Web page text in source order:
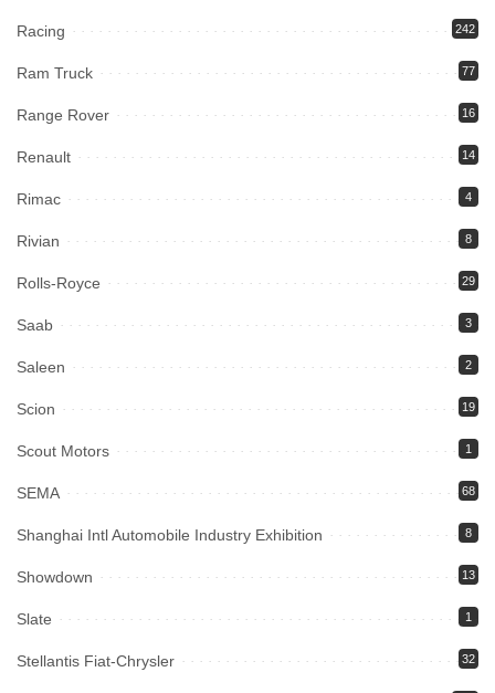
Racing 242
Ram Truck 77
Range Rover 16
Renault 14
Rimac 4
Rivian 8
Rolls-Royce 29
Saab 3
Saleen 2
Scion 19
Scout Motors 1
SEMA 68
Shanghai Intl Automobile Industry Exhibition 8
Showdown 13
Slate 1
Stellantis Fiat-Chrysler 32